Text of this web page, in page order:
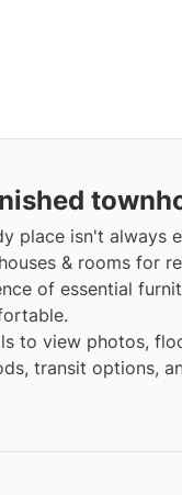
place isn't always
& rooms for
of essential
to view photos,
transit options,